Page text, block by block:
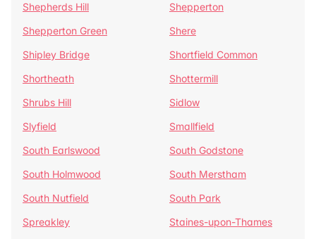
Shepherds Hill
Shepperton
Shepperton Green
Shere
Shipley Bridge
Shortfield Common
Shortheath
Shottermill
Shrubs Hill
Sidlow
Slyfield
Smallfield
South Earlswood
South Godstone
South Holmwood
South Merstham
South Nutfield
South Park
Spreakley
Staines-upon-Thames